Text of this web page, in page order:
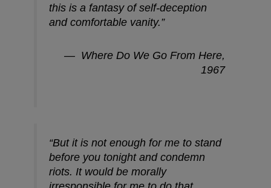
this is a fantasy of self-deception
and comfortable vanity.”
— Where Do We Go From Here,
1967
“But it is not enough for me to stand
before you tonight and condemn
riots. It would be morally